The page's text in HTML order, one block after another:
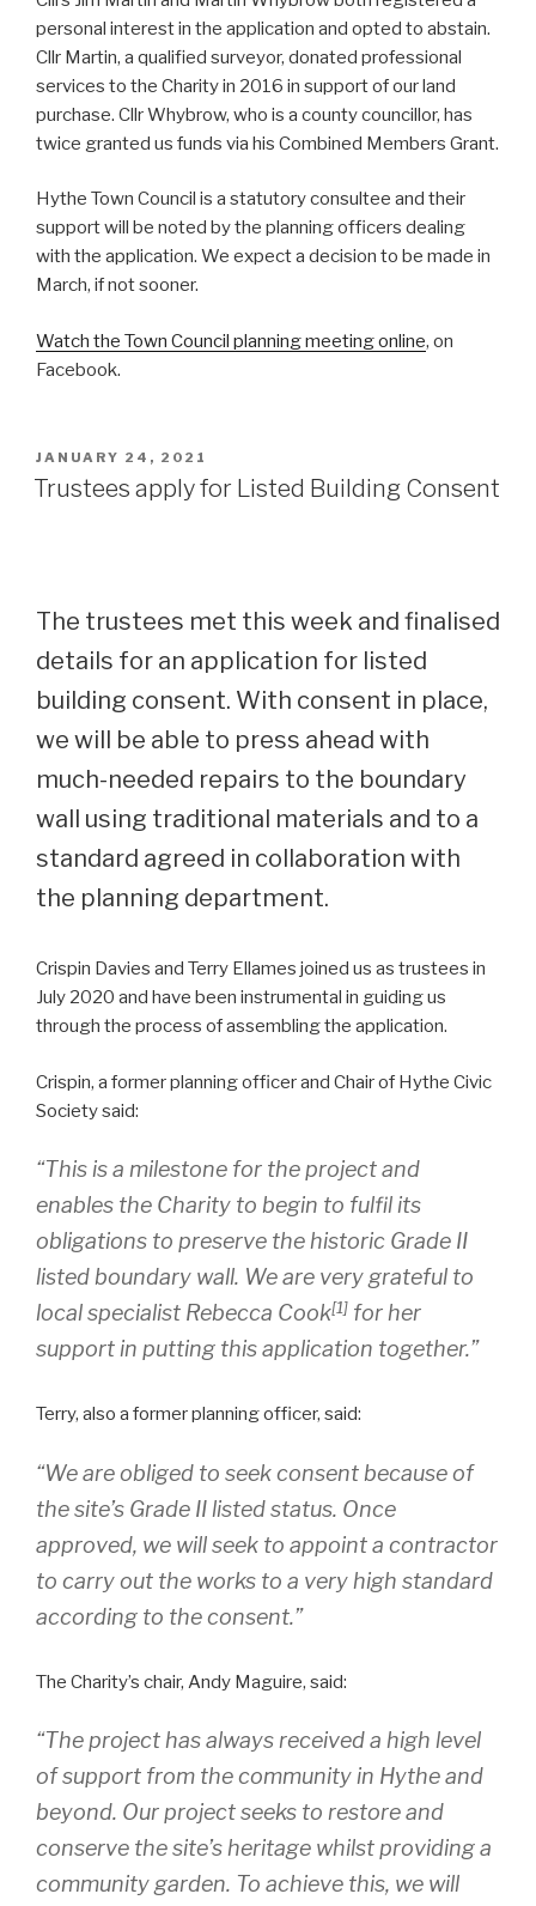
personal interest in the application and opted to abstain.
Cllr Martin, a qualified surveyor, donated professional
services to the Charity in 2016 in support of our land
purchase. Cllr Whybrow, who is a county councillor, has
twice granted us funds via his Combined Members Grant.
Hythe Town Council is a statutory consultee and their
support will be noted by the planning officers dealing
with the application. We expect a decision to be made in
March, if not sooner.
Watch the Town Council planning meeting online, on
Facebook.
POSTED
ON
JANUARY 24, 2021
Trustees apply for Listed Building Consent
The trustees met this week and finalised
details for an application for listed
building consent. With consent in place,
we will be able to press ahead with
much-needed repairs to the boundary
wall using traditional materials and to a
standard agreed in collaboration with
the planning department.
Crispin Davies and Terry Ellames joined us as trustees in
July 2020 and have been instrumental in guiding us
through the process of assembling the application.
Crispin, a former planning officer and Chair of Hythe Civic
Society said:
“This is a milestone for the project and
enables the Charity to begin to fulfil its
obligations to preserve the historic Grade II
listed boundary wall. We are very grateful to
local specialist Rebecca Cook[1] for her
support in putting this application together.”
Terry, also a former planning officer, said:
“We are obliged to seek consent because of
the site’s Grade II listed status. Once
approved, we will seek to appoint a contractor
to carry out the works to a very high standard
according to the consent.”
The Charity’s chair, Andy Maguire, said:
“The project has always received a high level
of support from the community in Hythe and
beyond. Our project seeks to restore and
conserve the site’s heritage whilst providing a
community garden. To achieve this, we will